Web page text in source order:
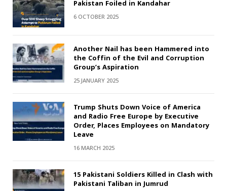
Pakistan Foiled in Kandahar
6 OCTOBER 2025
Another Nail has been Hammered into
the Coffin of the Evil and Corruption
Group’s Aspiration
25 JANUARY 2025
Trump Shuts Down Voice of America
and Radio Free Europe by Executive
Order, Places Employees on Mandatory
Leave
16 MARCH 2025
15 Pakistani Soldiers Killed in Clash with
Pakistani Taliban in Jumrud